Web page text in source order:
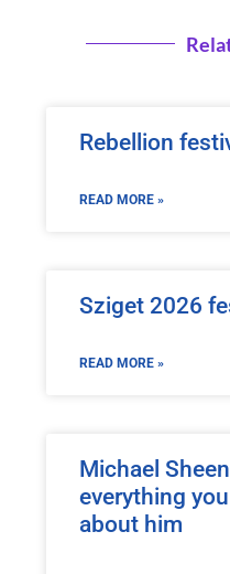
Rebellion
READ MORE »
Sziget 2026
READ MORE »
Michael
everything
about him